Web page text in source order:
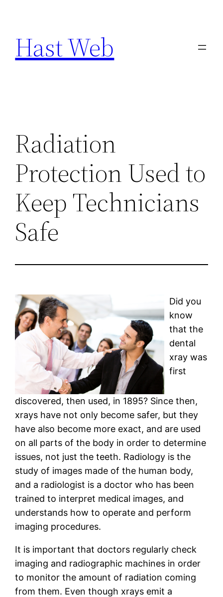
content
Hast Web
Radiation
Protection Used to
Keep Technicians
Safe
Did you
know
that the
dental
xray was
first
discovered, then used, in 1895? Since then,
xrays have not only become safer, but they
have also become more exact, and are used
on all parts of the body in order to determine
issues, not just the teeth. Radiology is the
study of images made of the human body,
and a radiologist is a doctor who has been
trained to interpret medical images, and
understands how to operate and perform
imaging procedures.
It is important that doctors regularly check
imaging and radiographic machines in order
to monitor the amount of radiation coming
from them. Even though xrays emit a